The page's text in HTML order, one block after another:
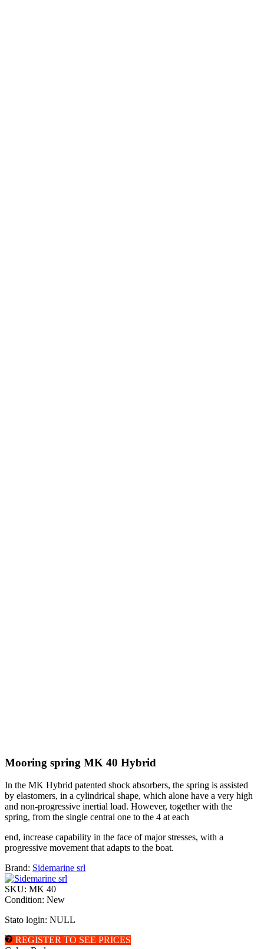
Mooring spring MK 40 Hybrid
In the MK Hybrid patented shock absorbers, the spring is assisted
by elastomers, in a cylindrical shape, which alone have a very high
and non-progressive inertial load. However, together with the
spring, from the single central one to the 4 at each
end, increase capability in the face of major stresses, with a
progressive movement that adapts to the boat.
Brand: Sidemarine srl
SKU: MK 40
Condition: New
Stato login: NULL
REGISTER TO SEE PRICES